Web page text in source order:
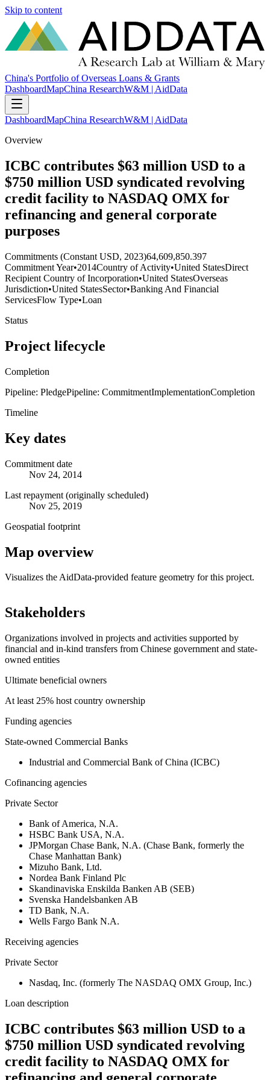
Skip to content
China's Portfolio of Overseas Loans & Grants
DashboardMapChina ResearchW&M | AidData
DashboardMapChina ResearchW&M | AidData
Overview
ICBC contributes $63 million USD to a
$750 million USD syndicated revolving
credit facility to NASDAQ OMX for
refinancing and general corporate
purposes
Commitments (Constant USD, 2023)64,609,850.397
Commitment Year•2014Country of Activity•United StatesDirect
Recipient Country of Incorporation•United StatesOverseas
Jurisdiction•United StatesSector•Banking And Financial
ServicesFlow Type•Loan
Status
Project lifecycle
Completion
Pipeline: PledgePipeline: CommitmentImplementationCompletion
Timeline
Key dates
Commitment date
Nov 24, 2014
Last repayment (originally scheduled)
Nov 25, 2019
Geospatial footprint
Map overview
Visualizes the AidData-provided feature geometry for this project.
+
Stakeholders
Organizations involved in projects and activities supported by
financial and in-kind transfers from Chinese government and state-
owned entities
Ultimate beneficial owners
At least 25% host country ownership
Funding agencies
State-owned Commercial Banks
Industrial and Commercial Bank of China (ICBC)
Cofinancing agencies
Private Sector
Bank of America, N.A.
HSBC Bank USA, N.A.
JPMorgan Chase Bank, N.A. (Chase Bank, formerly the
Chase Manhattan Bank)
Mizuho Bank, Ltd.
Nordea Bank Finland Plc
Skandinaviska Enskilda Banken AB (SEB)
Svenska Handelsbanken AB
TD Bank, N.A.
Wells Fargo Bank N.A.
Receiving agencies
Private Sector
Nasdaq, Inc. (formerly The NASDAQ OMX Group, Inc.)
Loan description
ICBC contributes $63 million USD to a
$750 million USD syndicated revolving
credit facility to NASDAQ OMX for